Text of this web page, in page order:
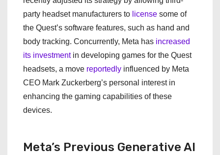
party headset manufacturers to license some of
the Quest’s software features, such as hand and
body tracking. Concurrently, Meta has increased
its investmentin developing games for the Quest
headsets, a move reportedly influenced by Meta
CEO Mark Zuckerberg’s personal interest in
enhancing the gaming capabilities of these
devices.
Meta’s Previous Generative AI